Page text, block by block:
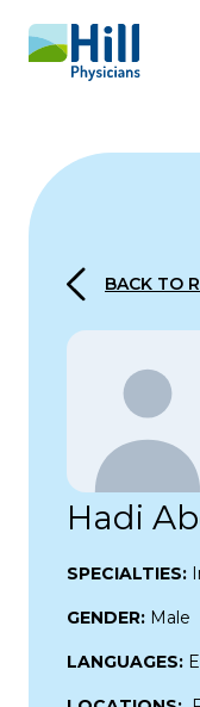
Skip to content
BACK TO
Hadi
SPECIALTIES:
GENDER: Male
LANGUAGES: